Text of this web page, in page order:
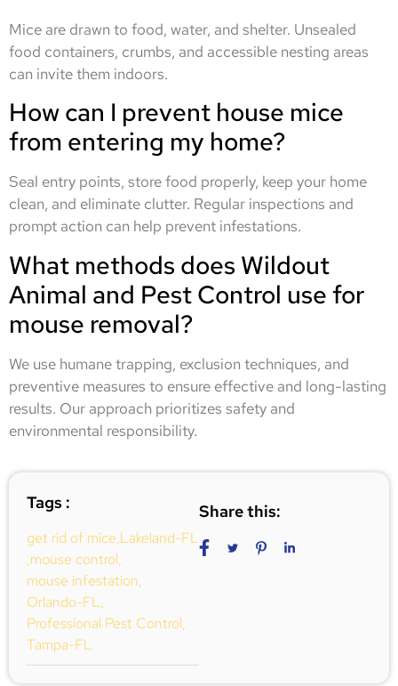
Mice are drawn to food, water, and shelter. Unsealed
food containers, crumbs, and accessible nesting areas
can invite them indoors.
How can I prevent house mice
from entering my home?
Seal entry points, store food properly, keep your home
clean, and eliminate clutter. Regular inspections and
prompt action can help prevent infestations.
What methods does Wildout
Animal and Pest Control use for
mouse removal?
We use humane trapping, exclusion techniques, and
preventive measures to ensure effective and long-lasting
results. Our approach prioritizes safety and
environmental responsibility.
Tags :
get rid of mice,Lakeland-FL
,mouse control,
mouse infestation,
Orlando-FL,
Professional Pest Control,
Tampa-FL
Share this: